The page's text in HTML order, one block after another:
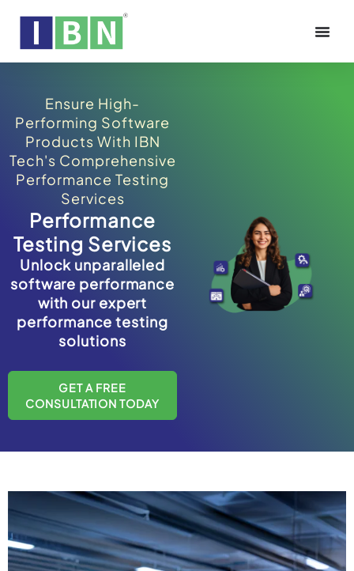
Ensure High-
Performing Software
Products With IBN
Tech's Comprehensive
Performance Testing
Services
Performance
Testing Services
Unlock unparalleled
software performance
with our expert
performance testing
solutions
GET A FREE
CONSULTATION TODAY